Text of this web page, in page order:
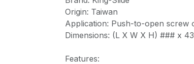
Origin: Taiwan
Application: Push-to-open screw
Dimensions: (L X W X H) ### x
Features: